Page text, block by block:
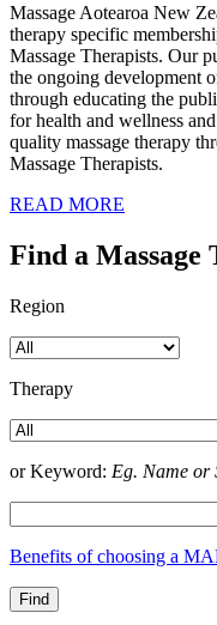
Massage Aotearoa New
therapy specific
Massage Therapists. Our
the ongoing development
through educating the
for health and wellness
quality massage therapy
Massage Therapists.
READ MORE
Find a Massage
Region
Therapy
or Keyword: Eg. Name or
Benefits of choosing a